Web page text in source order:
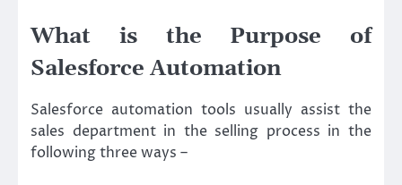
What is the Purpose of
Salesforce Automation
Salesforce automation tools usually assist the
sales department in the selling process in the
following three ways –